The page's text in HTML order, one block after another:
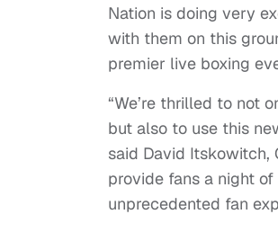
Nation is doing very
with them on this
premier live boxing
“We’re thrilled to not
but also to use this
said David Itskowitch,
provide fans a night
unprecedented fan